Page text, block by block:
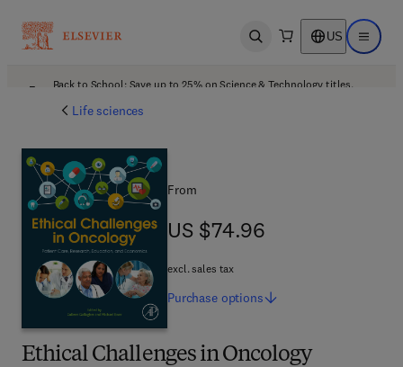
Open search US Open
Back to School: Save up to 25% on Science & Technology titles.
Life sciences
Ethical Challenges in Oncology
From
US $74.96
US $74.96
excl. sales tax
Purchase options